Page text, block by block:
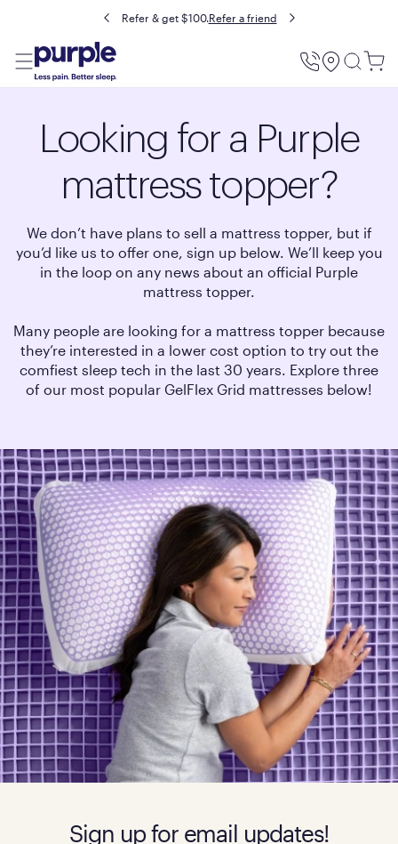
Buy now, pay later with Affirm.Prequalify
Utility
Looking for a Purple
mattress topper?
We don’t have plans to sell a mattress topper, but if
you’d like us to offer one, sign up below. We’ll keep you
in the loop on any news about an official Purple
mattress topper.
Many people are looking for a mattress topper because
they’re interested in a lower cost option to try out the
comfiest sleep tech in the last 30 years. Explore three
of our most popular GelFlex Grid mattresses below!
Sign up for email updates!